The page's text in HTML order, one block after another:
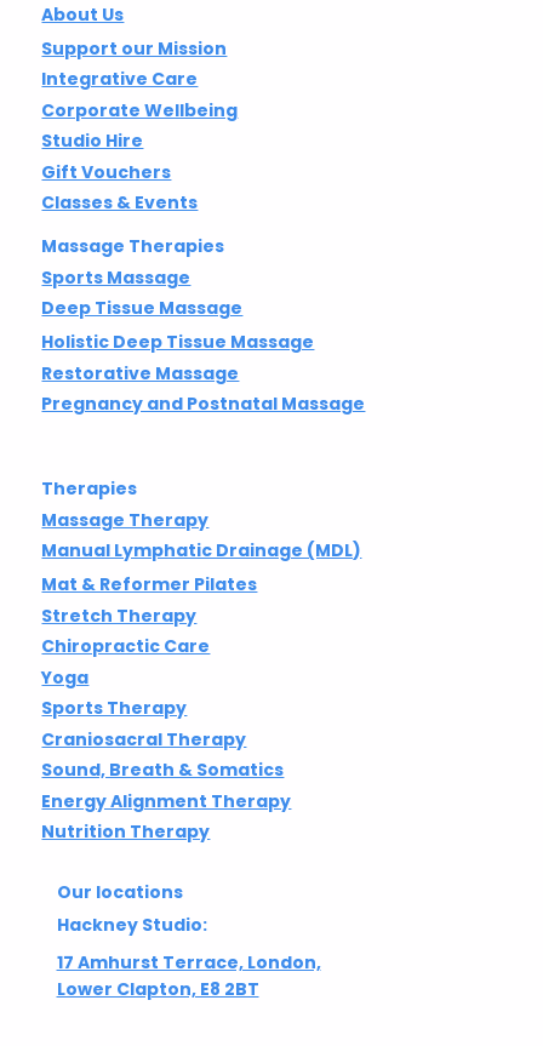
About Us
Support our Mission
Integrative Care
Corporate Wellbeing
Studio Hire
Gift Vouchers
Classes & Events
Massage Therapies
Sports Massage
Deep Tissue Massage
Holistic Deep Tissue Massage
Restorative Massage
Pregnancy and Postnatal Massage
Therapies
Massage Therapy
Manual Lymphatic Drainage (MDL)
Mat & Reformer Pilates
Stretch Therapy
Chiropractic Care
Yoga
Sports Therapy
Craniosacral Therapy
Sound, Breath & Somatics
Energy Alignment Therapy
Nutrition Therapy
Our locations
Hackney Studio:
17 Amhurst Terrace, London,
Lower Clapton, E8 2BT